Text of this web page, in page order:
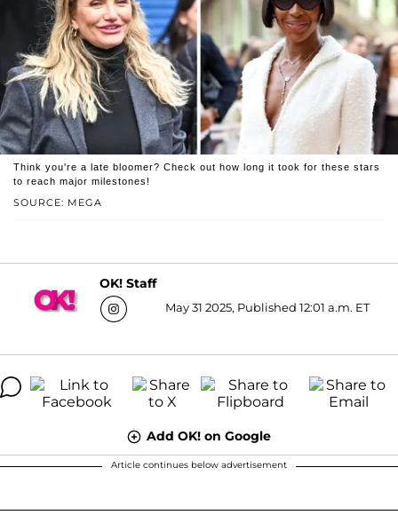
SOURCE: MEGA
Think you're a late bloomer? Check out how long it took for these stars
to reach major milestones!
OK! Staff
May 31 2025, Published 12:01 a.m. ET
Add OK! on Google
Article continues below advertisement